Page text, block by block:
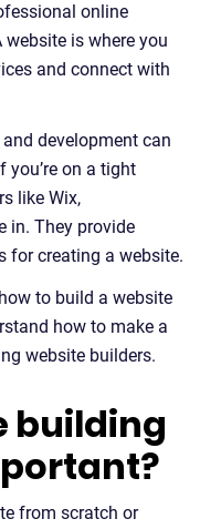
online
website is where you
and connect with
development can
you’re on a tight
like Wix,
in. They provide
for creating a website.
to build a website
how to make a
website builders.
building
from scratch or